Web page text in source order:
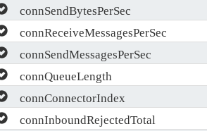
connSendBytesPerSec
connReceiveMessagesPerSec
connSendMessagesPerSec
connQueueLength
connConnectorIndex
connInboundRejectedTotal